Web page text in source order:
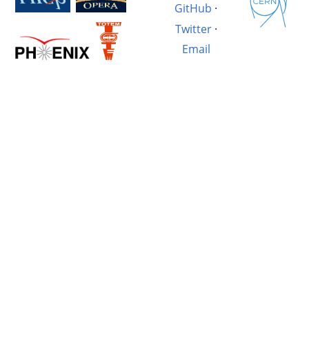
GitHub ·
Twitter·
Email